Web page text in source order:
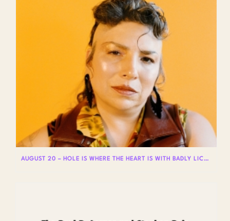
AUGUST 20 – HOLE IS WHERE THE HEART IS WITH BADLY LICKED BEAR